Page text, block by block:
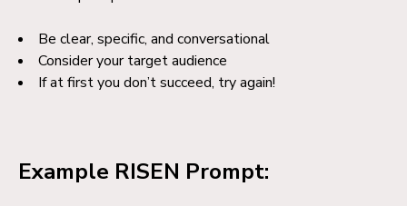
Be clear, specific, and conversational
Consider your target audience
If at first you don’t succeed, try again!
Example RISEN Prompt: